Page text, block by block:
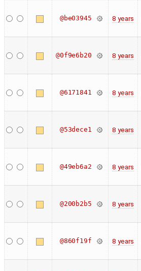
@be03945 8 years
@0f9e6b20 8 years
@6171841 8 years
@53dece1 8 years
@49eb6a2 8 years
@200b2b5 8 years
@860f19f 8 years